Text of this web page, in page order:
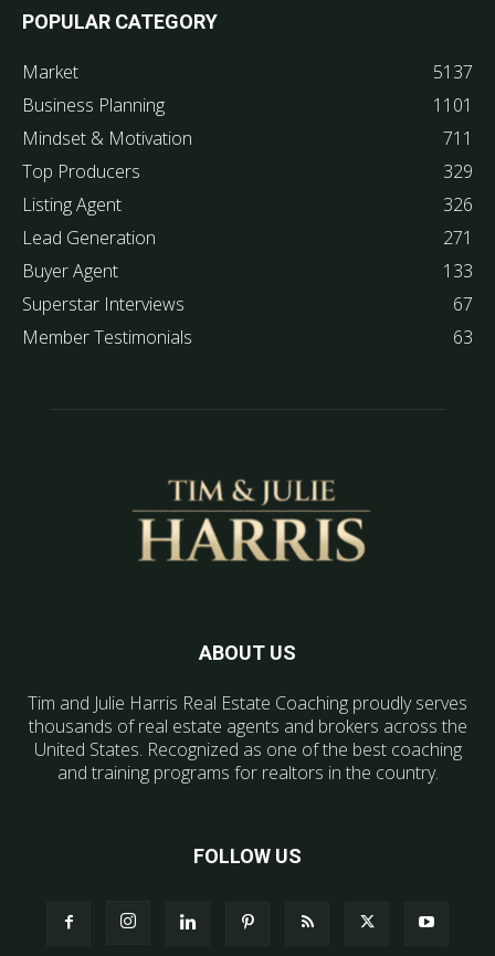
POPULAR CATEGORY
Market
5137
Business Planning
1101
Mindset & Motivation
711
Top Producers
329
Listing Agent
326
Lead Generation
271
Buyer Agent
133
Superstar Interviews
67
Member Testimonials
63
ABOUT US
Tim and Julie Harris Real Estate Coaching proudly serves
thousands of real estate agents and brokers across the
United States. Recognized as one of the best coaching
and training programs for realtors in the country.
FOLLOW US